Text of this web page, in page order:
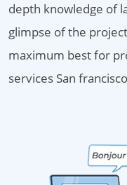
depth knowledge of
glimpse of the
maximum best for
services San